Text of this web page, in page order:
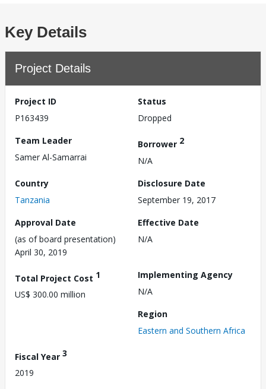
Key Details
Project Details
Project ID
P163439
Status
Dropped
Team Leader
Samer Al-Samarrai
Borrower 2
N/A
Country
Tanzania
Disclosure Date
September 19, 2017
Approval Date
(as of board presentation)
April 30, 2019
Effective Date
N/A
Total Project Cost 1
US$ 300.00 million
Implementing Agency
N/A
Region
Eastern and Southern Africa
Fiscal Year 3
2019